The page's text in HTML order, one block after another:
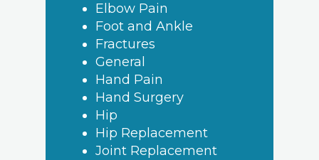
Elbow Pain
Foot and Ankle
Fractures
General
Hand Pain
Hand Surgery
Hip
Hip Replacement
Joint Replacement